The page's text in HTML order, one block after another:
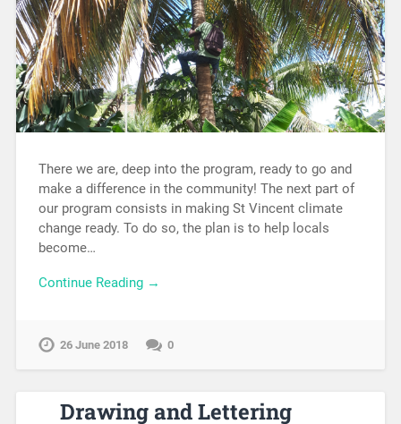
There we are, deep into the program, ready to go and
make a difference in the community! The next part of
our program consists in making St Vincent climate
change ready. To do so, the plan is to help locals
become…
Continue Reading →
26 June 2018 0
Drawing and Lettering